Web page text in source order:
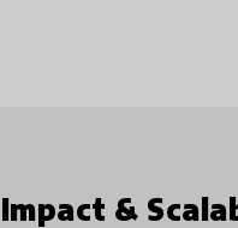
Impact &